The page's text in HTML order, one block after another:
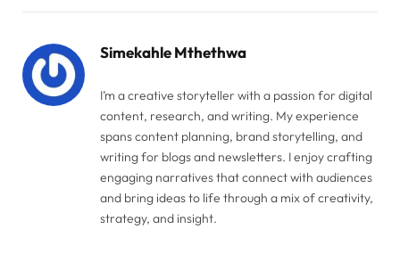
Simekahle Mthethwa
I’m a creative storyteller with a passion for digital
content, research, and writing. My experience
spans content planning, brand storytelling, and
writing for blogs and newsletters. I enjoy crafting
engaging narratives that connect with audiences
and bring ideas to life through a mix of creativity,
strategy, and insight.